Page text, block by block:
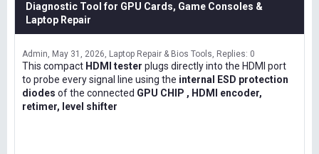
Diagnostic Tool for GPU Cards, Game Consoles &
Laptop Repair
Admin May 31, 2026 Laptop Repair & Bios Tools Replies: 0
This compact HDMI tester plugs directly into the HDMI port
to probe every signal line using the internal ESD protection
diodes of the connected GPU CHIP , HDMI encoder,
retimer, level shifter